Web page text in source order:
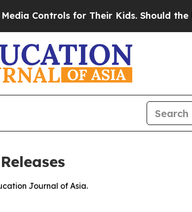
Controls for Their Kids. Should the US?
Journal of Asia.